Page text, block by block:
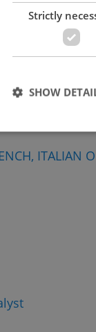
ITALIAN
Strictly
SHOW
Strictly necessary
used properly